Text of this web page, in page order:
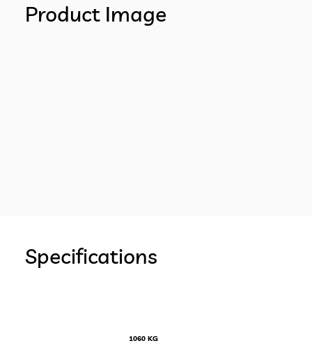
Product Image
Specifications
1060 KG